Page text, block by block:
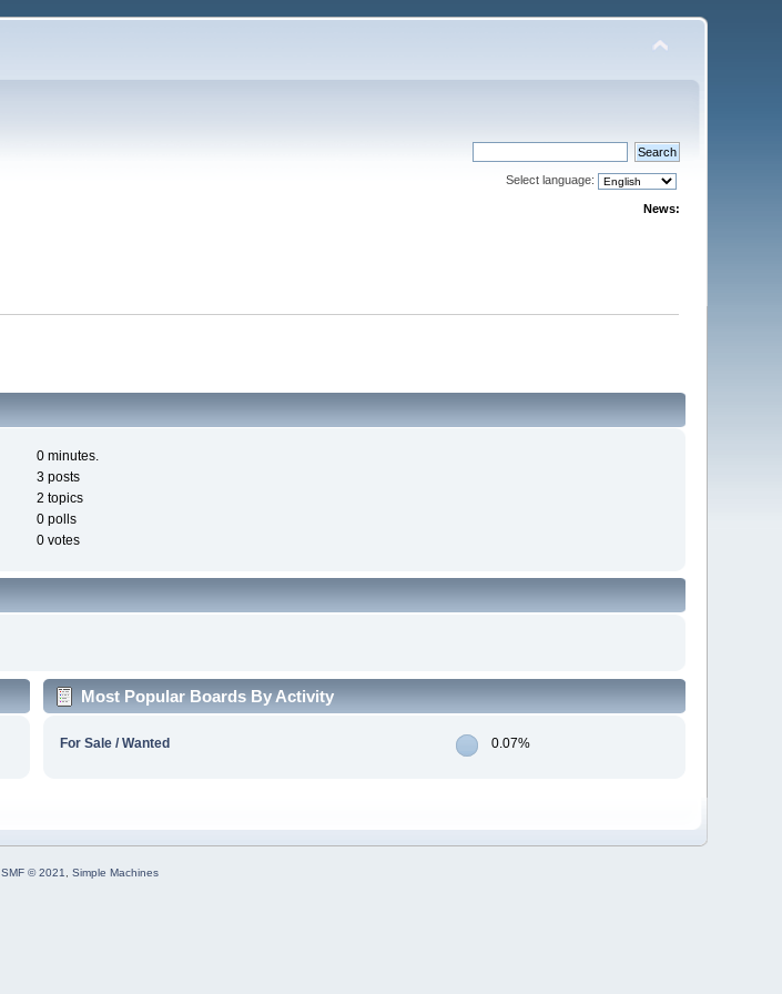
Select language:
News:
0 minutes.
3 posts
2 topics
0 polls
0 votes
Most Popular Boards By Activity
For Sale / Wanted 0.07%
SMF © 2021, Simple Machines